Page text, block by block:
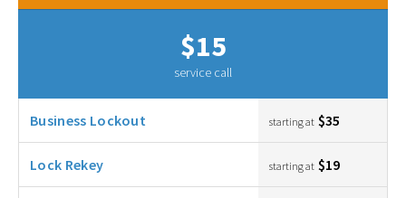
$15
service call
Business Lockout starting at $35
Lock Rekey starting at $19